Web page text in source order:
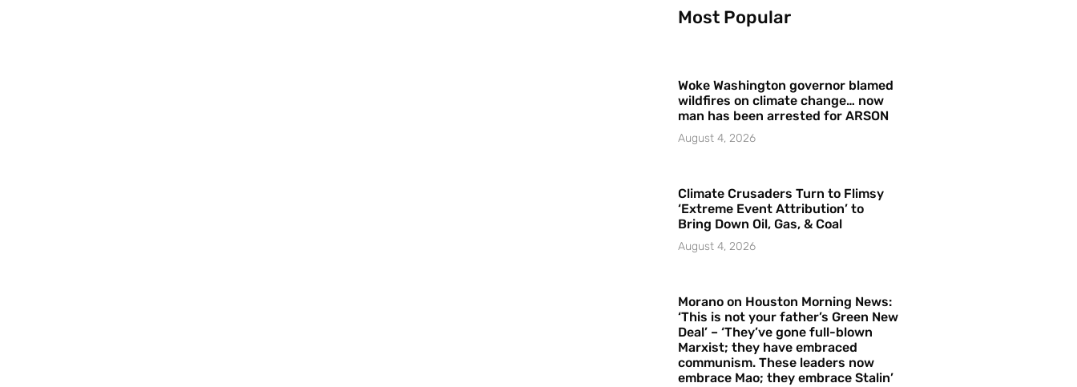
Most Popular
Woke Washington governor blamed
wildfires on climate change… now
man has been arrested for ARSON
August 4, 2026
Climate Crusaders Turn to Flimsy
‘Extreme Event Attribution’ to
Bring Down Oil, Gas, & Coal
August 4, 2026
Morano on Houston Morning News:
‘This is not your father’s Green New
Deal’ – ‘They’ve gone full-blown
Marxist; they have embraced
communism. These leaders now
embrace Mao; they embrace Stalin’